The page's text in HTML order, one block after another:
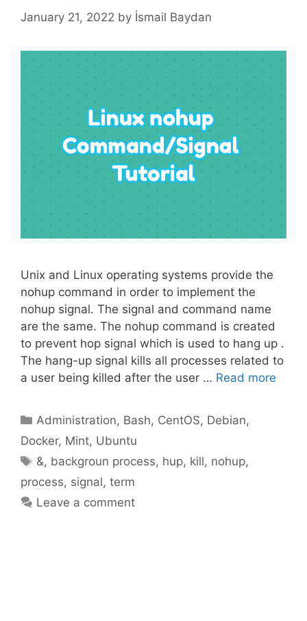
January 21, 2022 by İsmail Baydan
Unix and Linux operating systems provide the
nohup command in order to implement the
nohup signal. The signal and command name
are the same. The nohup command is created
to prevent hop signal which is used to hang up .
The hang-up signal kills all processes related to
a user being killed after the user … Read more
Categories
Administration, Bash, CentOS, Debian,
Docker, Mint, Ubuntu
Tags
&, backgroun process, hup, kill, nohup,
process, signal, term
Leave a comment